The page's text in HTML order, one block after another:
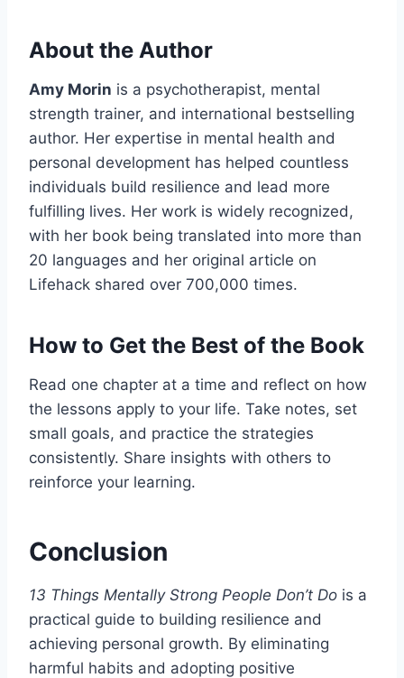
About the Author
Amy Morin is a psychotherapist, mental
strength trainer, and international bestselling
author. Her expertise in mental health and
personal development has helped countless
individuals build resilience and lead more
fulfilling lives. Her work is widely recognized,
with her book being translated into more than
20 languages and her original article on
Lifehack shared over 700,000 times.
How to Get the Best of the Book
Read one chapter at a time and reflect on how
the lessons apply to your life. Take notes, set
small goals, and practice the strategies
consistently. Share insights with others to
reinforce your learning.
Conclusion
13 Things Mentally Strong People Don’t Do is a
practical guide to building resilience and
achieving personal growth. By eliminating
harmful habits and adopting positive